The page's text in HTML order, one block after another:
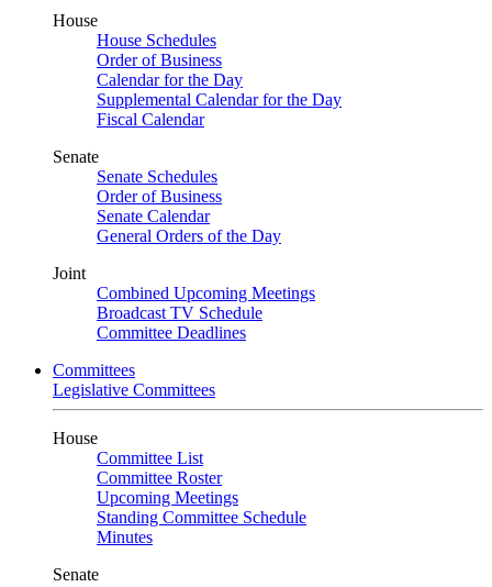
House
House Schedules
Order of Business
Calendar for the Day
Supplemental Calendar for the Day
Fiscal Calendar
Senate
Senate Schedules
Order of Business
Senate Calendar
General Orders of the Day
Joint
Combined Upcoming Meetings
Broadcast TV Schedule
Committee Deadlines
Committees
Legislative Committees
House
Committee List
Committee Roster
Upcoming Meetings
Standing Committee Schedule
Minutes
Senate